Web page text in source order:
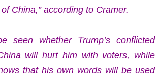
of China,” according to Cramer.
seen whether Trump’s conflicted
will hurt him with voters, while
that his own words will be used